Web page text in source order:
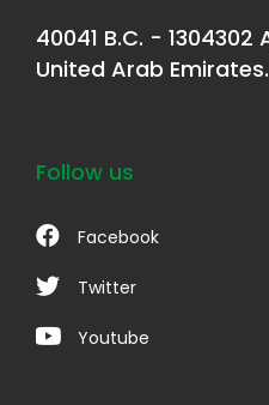
40041 B.C. -
United Arab Emirates.
Follow us
Facebook
Twitter
Youtube